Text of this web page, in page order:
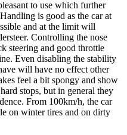
to use which further
is good as the car at
and at the limit will
Controlling the nose
steering and good throttle
Even disabling the stability
will have no effect other
feel a bit spongy and show
stops, but in general they
From 100km/h, the car
on winter tires and on dirty